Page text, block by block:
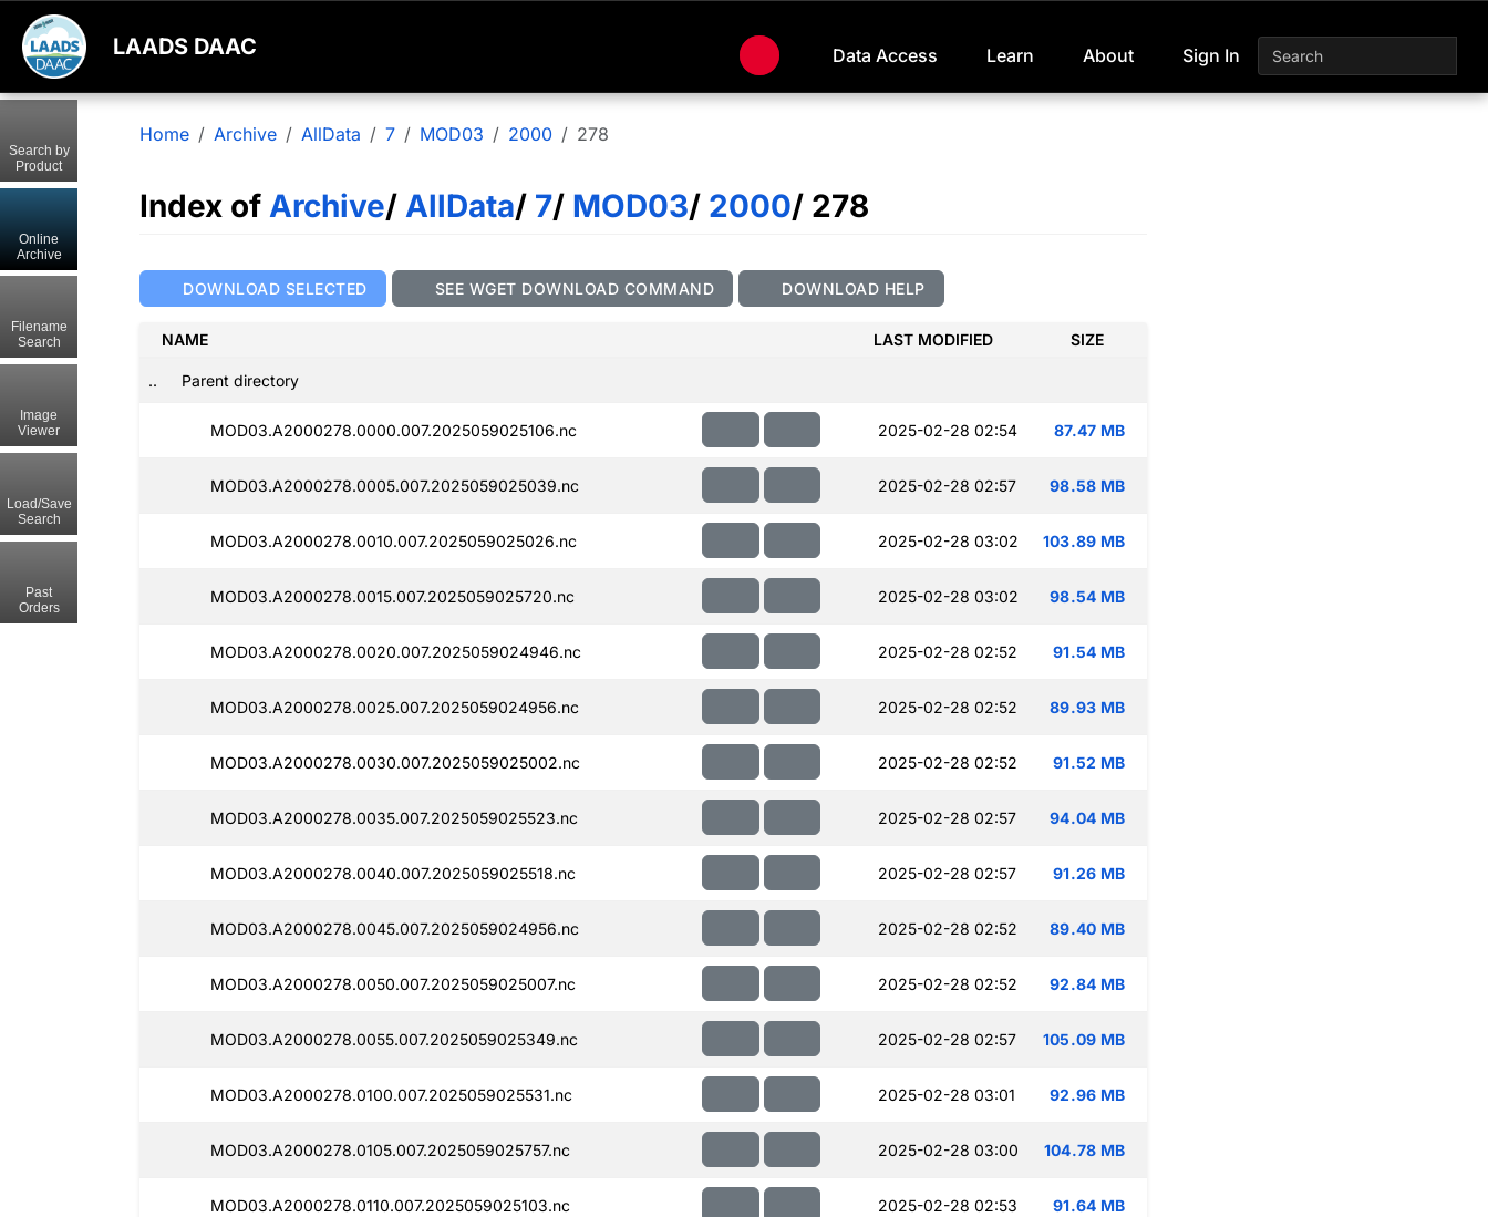
LAADS DAAC Data Access Learn About Sign In
Home Archive AllData 7 MOD03 2000 278
Index of Archive/ AllData/ 7/ MOD03/ 2000/ 278
DOWNLOAD SELECTED SEE WGET DOWNLOAD COMMAND DOWNLOAD HELP
NAME LAST MODIFIED SIZE
.. Parent directory
MOD03.A2000278.0000.007.2025059025106.nc 2025-02-28 02:54 87.47 MB
MOD03.A2000278.0005.007.2025059025039.nc 2025-02-28 02:57 98.58 MB
MOD03.A2000278.0010.007.2025059025026.nc 2025-02-28 03:02 103.89 MB
MOD03.A2000278.0015.007.2025059025720.nc 2025-02-28 03:02 98.54 MB
MOD03.A2000278.0020.007.2025059024946.nc 2025-02-28 02:52 91.54 MB
MOD03.A2000278.0025.007.2025059024956.nc 2025-02-28 02:52 89.93 MB
MOD03.A2000278.0030.007.2025059025002.nc 2025-02-28 02:52 91.52 MB
MOD03.A2000278.0035.007.2025059025523.nc 2025-02-28 02:57 94.04 MB
MOD03.A2000278.0040.007.2025059025518.nc 2025-02-28 02:57 91.26 MB
MOD03.A2000278.0045.007.2025059024956.nc 2025-02-28 02:52 89.40 MB
MOD03.A2000278.0050.007.2025059025007.nc 2025-02-28 02:52 92.84 MB
MOD03.A2000278.0055.007.2025059025349.nc 2025-02-28 02:57 105.09 MB
MOD03.A2000278.0100.007.2025059025531.nc 2025-02-28 03:01 92.96 MB
MOD03.A2000278.0105.007.2025059025757.nc 2025-02-28 03:00 104.78 MB
MOD03.A2000278.0110.007.2025059025103.nc 2025-02-28 02:53 91.64 MB
Search by
Product
Online
Archive
Filename
Search
Image
Viewer
Load/Save
Search
Past
Orders